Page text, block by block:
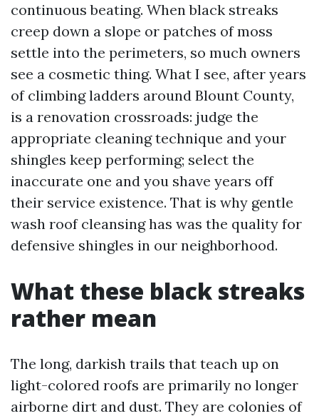
continuous beating. When black streaks
creep down a slope or patches of moss
settle into the perimeters, so much owners
see a cosmetic thing. What I see, after years
of climbing ladders around Blount County,
is a renovation crossroads: judge the
appropriate cleaning technique and your
shingles keep performing; select the
inaccurate one and you shave years off
their service existence. That is why gentle
wash roof cleansing has was the quality for
defensive shingles in our neighborhood.
What these black streaks
rather mean
The long, darkish trails that teach up on
light-colored roofs are primarily no longer
airborne dirt and dust. They are colonies of